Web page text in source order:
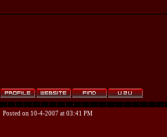
Posted on 10-4-2007 at 03:41 PM